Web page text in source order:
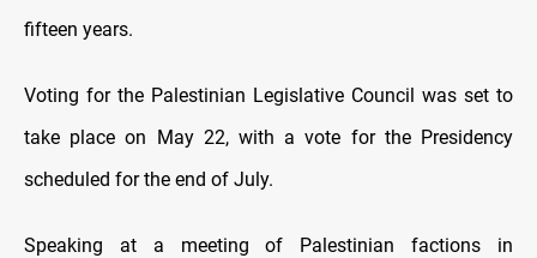
fifteen years.
Voting for the Palestinian Legislative Council was set to
take place on May 22, with a vote for the Presidency
scheduled for the end of July.
Speaking at a meeting of Palestinian factions in